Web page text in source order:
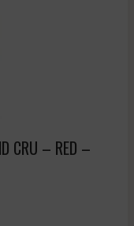
CRU – RED –